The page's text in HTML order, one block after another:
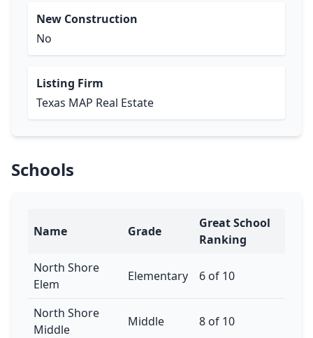
New Construction
No
Listing Firm
Texas MAP Real Estate
Schools
Name Grade
Great School
Ranking
North Shore
Elem
Elementary 6 of 10
North Shore
Middle
Middle 8 of 10